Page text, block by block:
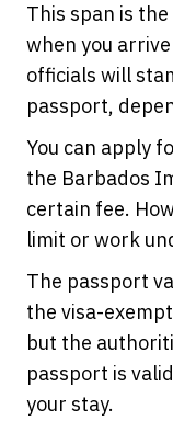
This span is
when you
officials will
passport,
You can apply
the Barbados
certain fee.
limit or work
The passport
the visa-
but the
passport is
your stay.